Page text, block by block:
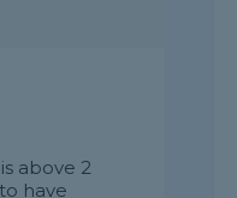
above 2
have